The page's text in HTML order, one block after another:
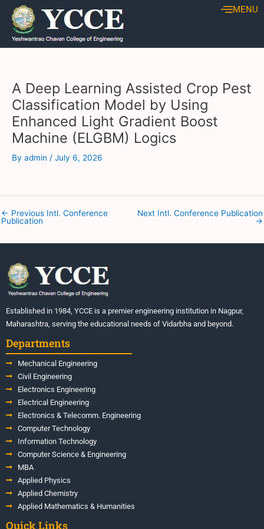
Skip
content
MENU
A Deep Learning Assisted Crop Pest
Classification Model by Using
Enhanced Light Gradient Boost
Machine (ELGBM) Logics
By admin / July 6, 2026
Post
navigation
← Previous Intl. Conference
Publication
Next Intl. Conference Publication
→
Established in 1984, YCCE is a premier engineering institution in Nagpur,
Maharashtra, serving the educational needs of Vidarbha and beyond.
Departments
Mechanical Engineering
Civil Engineering
Electronics Engineering
Electrical Engineering
Electronics & Telecomm. Engineering
Computer Technology
Information Technology
Computer Science & Engineering
MBA
Applied Physics
Applied Chemistry
Applied Mathematics & Humanities
Quick Links